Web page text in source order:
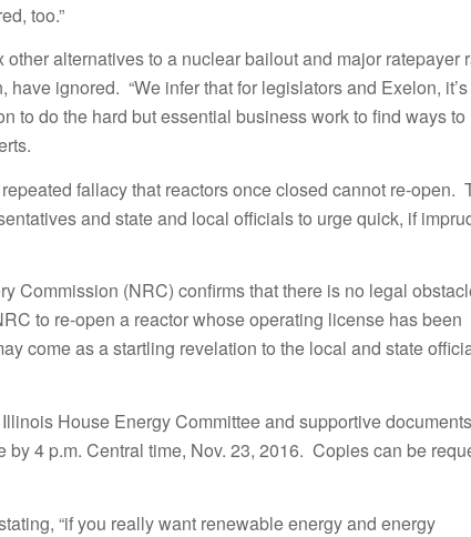
too.”
alternatives to a nuclear bailout and major ratepayer
ignored. “We infer that for legislators and Exelon, it’s
to do the hard but essential business work to find ways to
fallacy that reactors once closed cannot re-open.
and state and local officials to urge quick, if
Commission (NRC) confirms that there is no legal
to re-open a reactor whose operating license has been
come as a startling revelation to the local and state
House Energy Committee and supportive
4 p.m. Central time, Nov. 23, 2016. Copies can be
“if you really want renewable energy and energy